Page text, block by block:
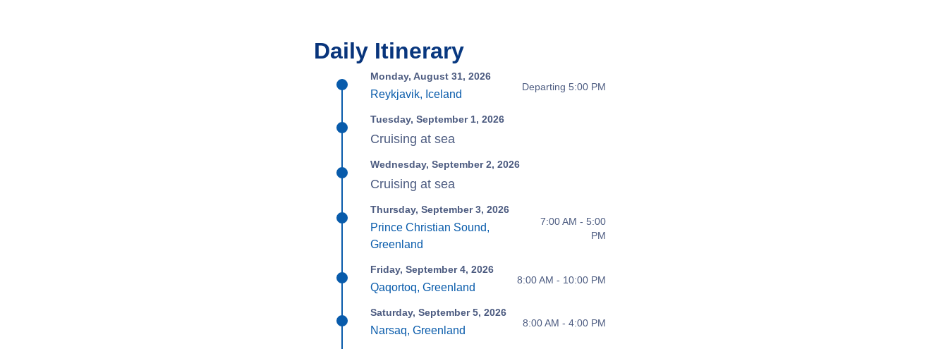
Daily Itinerary
Monday, August 31, 2026
Reykjavik, Iceland
Departing 5:00 PM
Tuesday, September 1, 2026
Cruising at sea
Wednesday, September 2, 2026
Cruising at sea
Thursday, September 3, 2026
Prince Christian Sound,
Greenland
7:00 AM - 5:00
PM
Friday, September 4, 2026
Qaqortoq, Greenland
8:00 AM - 10:00 PM
Saturday, September 5, 2026
Narsaq, Greenland
8:00 AM - 4:00 PM